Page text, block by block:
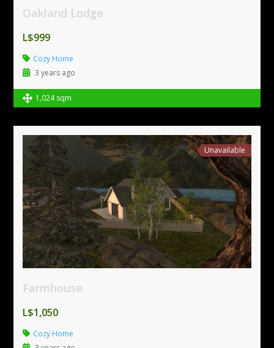
Oakland Lodge
L$999
Cozy Home
3 years ago
1,024 sqm
Unavailable
Farmhouse
L$1,050
Cozy Home